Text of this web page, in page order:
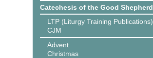
Catechesis of the Good Shepherd
LTP (Liturgy Training Publications)
CJM
Advent
Christmas